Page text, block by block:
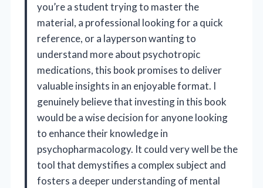
you’re a student trying to master the
material, a professional looking for a quick
reference, or a layperson wanting to
understand more about psychotropic
medications, this book promises to deliver
valuable insights in an enjoyable format. I
genuinely believe that investing in this book
would be a wise decision for anyone looking
to enhance their knowledge in
psychopharmacology. It could very well be the
tool that demystifies a complex subject and
fosters a deeper understanding of mental